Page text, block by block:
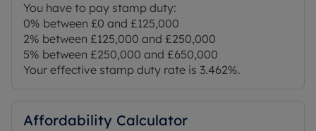
You have to pay stamp duty:
0% between £0 and £125,000
2% between £125,000 and £250,000
5% between £250,000 and £650,000
Your effective stamp duty rate is 3.462%.
Affordability Calculator